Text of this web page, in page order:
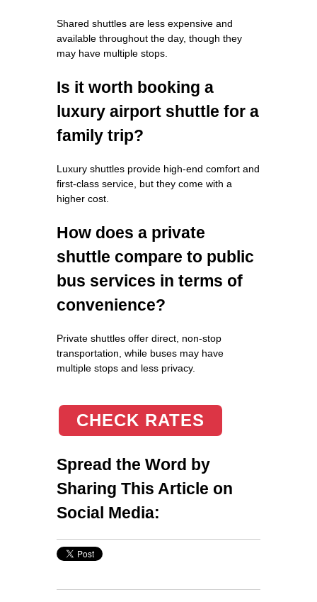
Shared shuttles are less expensive and
available throughout the day, though they
may have multiple stops.
Is it worth booking a
luxury airport shuttle for a
family trip?
Luxury shuttles provide high-end comfort and
first-class service, but they come with a
higher cost.
How does a private
shuttle compare to public
bus services in terms of
convenience?
Private shuttles offer direct, non-stop
transportation, while buses may have
multiple stops and less privacy.
CHECK RATES
Spread the Word by
Sharing This Article on
Social Media: